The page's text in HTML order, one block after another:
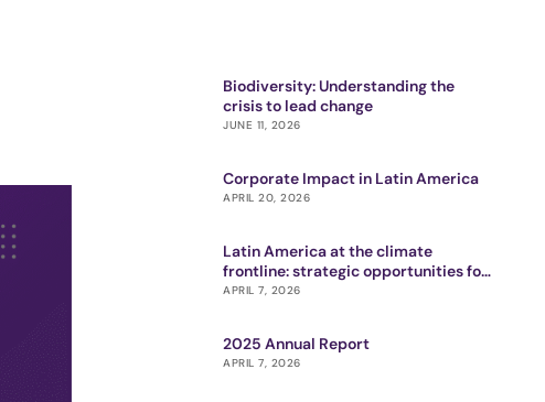
Biodiversity: Understanding the
crisis to lead change
JUNE 11, 2026
Corporate Impact in Latin America
APRIL 20, 2026
Latin America at the climate
frontline: strategic opportunities for
impact ecosystem
APRIL 7, 2026
2025 Annual Report
APRIL 7, 2026